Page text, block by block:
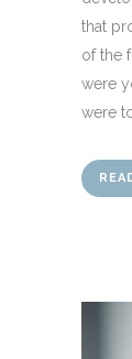
that
of the
were
were